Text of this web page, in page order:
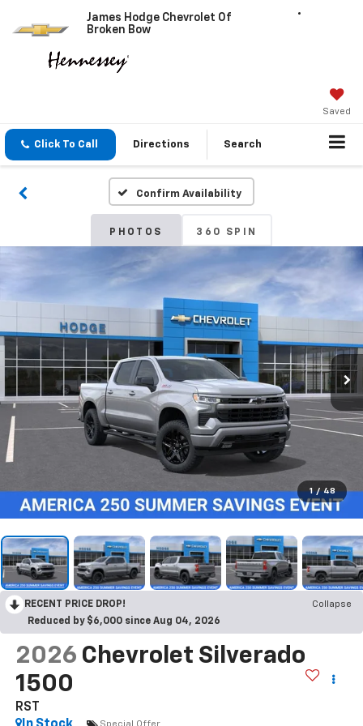
James Hodge Chevrolet Of
Broken Bow
Saved
Click To Call Directions Search
Confirm Availability
PHOTOS 360 SPIN
1 / 48
RECENT PRICE DROP!
Collapse
Reduced by $6,000 since Aug 04, 2026
2026 Chevrolet Silverado
1500
RST